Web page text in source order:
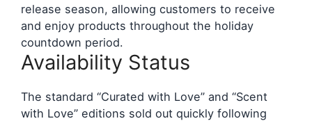
release season, allowing customers to receive
and enjoy products throughout the holiday
countdown period.
Availability Status
The standard “Curated with Love” and “Scent
with Love” editions sold out quickly following